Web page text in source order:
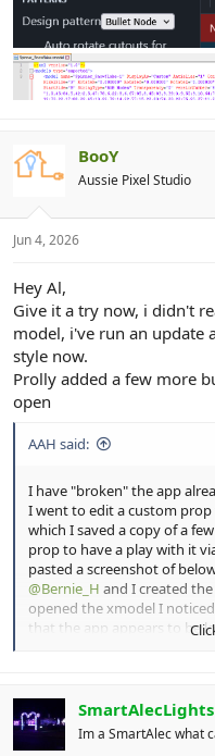
BooY
Aussie Pixel Studio
Jun 4, 2026
Hey Al,
Give it a try now, i didn't
model, i've run an update
style now.
Prolly added a few more
open
AAH said:
I have "broken" the app
I went to edit a custom
which I saved a copy of a
prop to have a play with it
pasted a screenshot of
@Bernie_H and I created
opened the xmodel I
that the app appears to be
to use it and have some
View attachment 31236
SmartAlecLights
Im a SmartAlec what